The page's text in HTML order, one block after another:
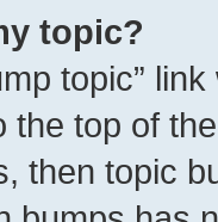
topic?
topic”
the top of
then topic